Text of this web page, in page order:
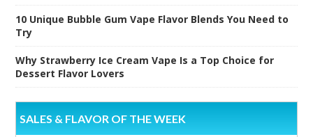
10 Unique Bubble Gum Vape Flavor Blends You Need to
Try
Why Strawberry Ice Cream Vape Is a Top Choice for
Dessert Flavor Lovers
SALES & FLAVOR OF THE WEEK